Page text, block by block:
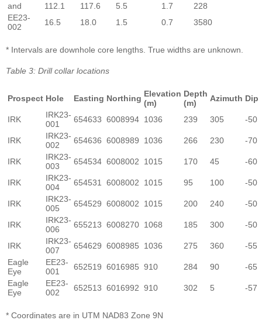
and
112.1 117.6 5.5 1.7
228
EE23-
002
16.5 18.0 1.5 0.7 3580
* Intervals are downhole core lengths. True widths are unknown.
Table 3: Drill collar locations
Prospect Hole Easting Northing Elevation
(m)
Depth
(m)
Azimuth Dip
IRK
IRK23-
001
654633 6008994 1036 239 305 -50
IRK
IRK23-
002
654636 6008989 1036 266 230 -70
IRK
IRK23-
003
654534 6008002 1015 170 45 -60
IRK
IRK23-
004
654531 6008002 1015 95 100 -50
IRK
IRK23-
005
654529 6008002 1015 200 240 -50
IRK
IRK23-
006
655213 6008270 1068 185 300 -50
IRK
IRK23-
007
654629 6008985 1036 275 360
-55
Eagle
Eye
EE23-
001
652519 6016985 910 284 90
-65
Eagle
Eye
EE23-
002
652513 6016992 910 302 5 -57
* Coordinates are in UTM NAD83 Zone 9N